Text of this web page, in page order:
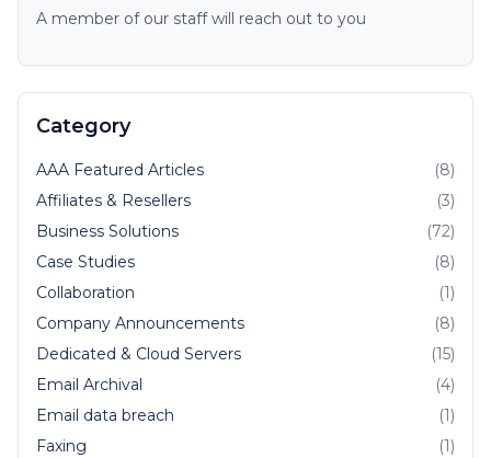
A member of our staff will reach out to you
Category
AAA Featured Articles
(8)
Affiliates & Resellers
(3)
Business Solutions
(72)
Case Studies
(8)
Collaboration
(1)
Company Announcements
(8)
Dedicated & Cloud Servers
(15)
Email Archival
(4)
Email data breach
(1)
Faxing
(1)